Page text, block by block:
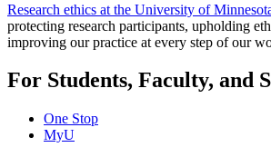
Research ethics at the University of
protecting research participants, upholding
improving our practice at every step of our
For Students, Faculty, and
One Stop
MyU